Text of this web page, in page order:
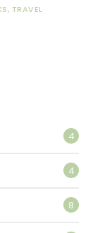
, TRAVEL
4
4
8